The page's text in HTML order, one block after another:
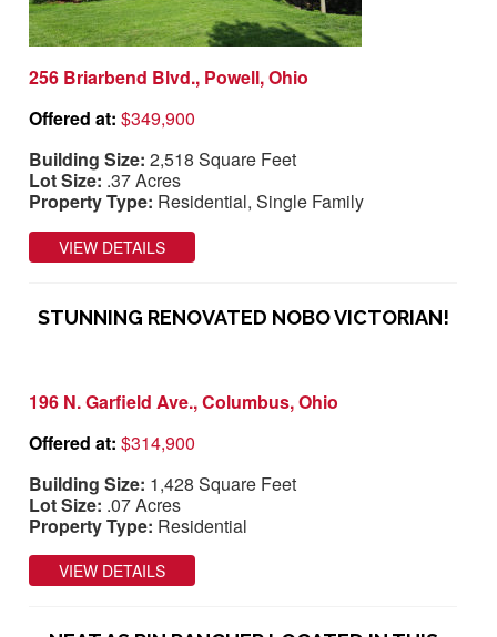
256 Briarbend Blvd., Powell, Ohio
Offered at:$349,900
Building Size:2,518 Square Feet
Lot Size: .37 Acres
Property Type: Residential, Single Family
VIEW DETAILS
STUNNING RENOVATED NOBO VICTORIAN!
196 N. Garfield Ave., Columbus, Ohio
Offered at:$314,900
Building Size: 1,428 Square Feet
Lot Size: .07 Acres
Property Type: Residential
VIEW DETAILS